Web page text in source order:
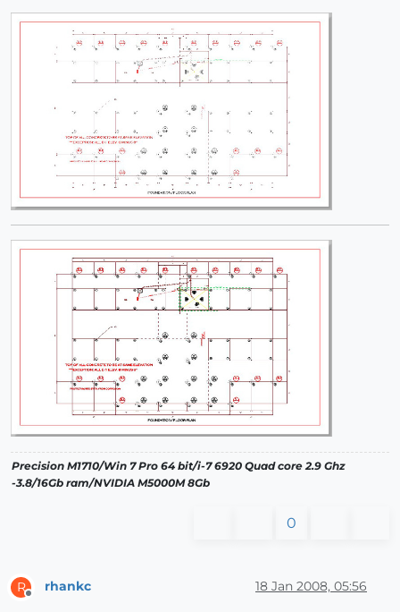
Precision M1710/Win 7 Pro 64 bit/i-7 6920 Quad core 2.9 Ghz
-3.8/16Gb ram/NVIDIA M5000M 8Gb
0
R
Offline
rhankc 18 Jan 2008, 05:56